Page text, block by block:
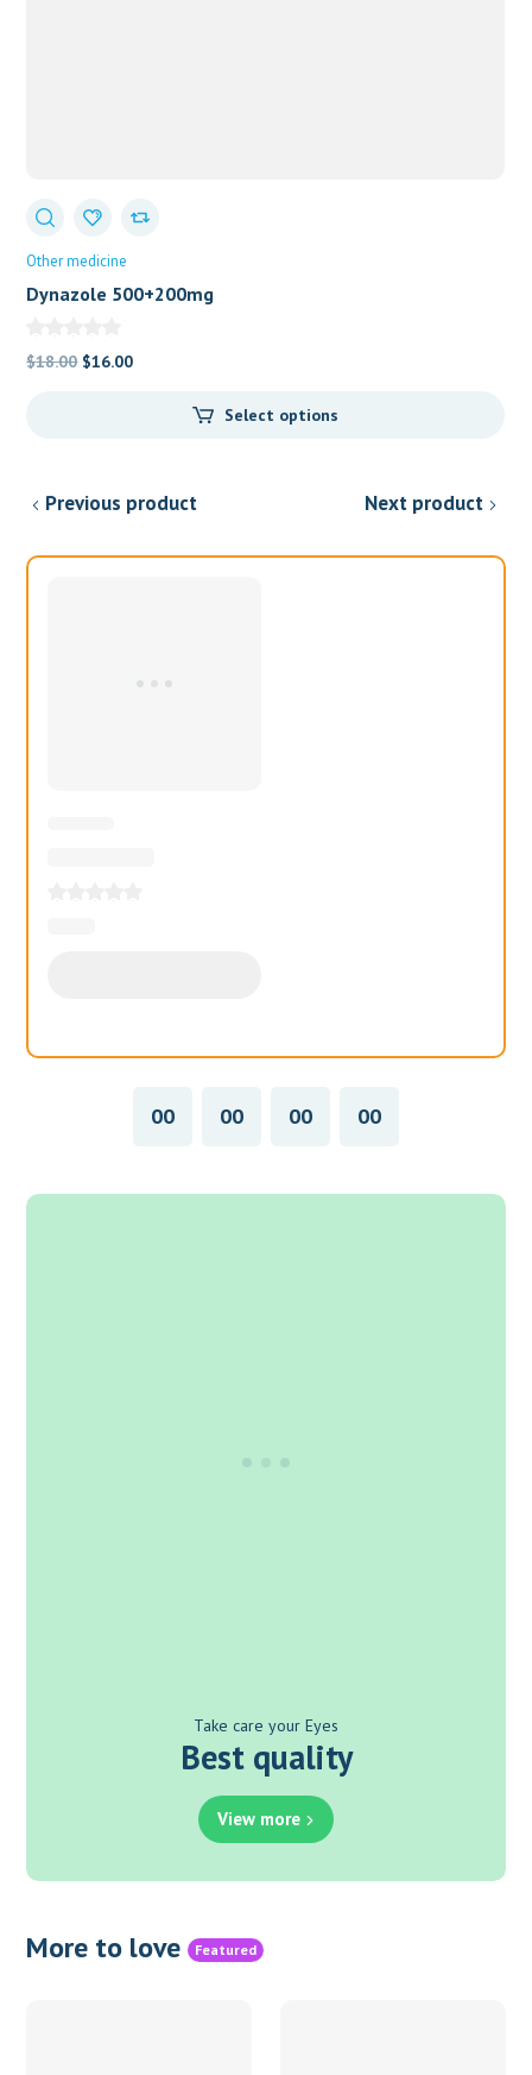
Other medicine
Dynazole 500+200mg
$18.00 Original
$16.00Current
Select options
Previous product Next product
00 00 00 00
Take care your Eyes
Best quality
View more
More to love Featured